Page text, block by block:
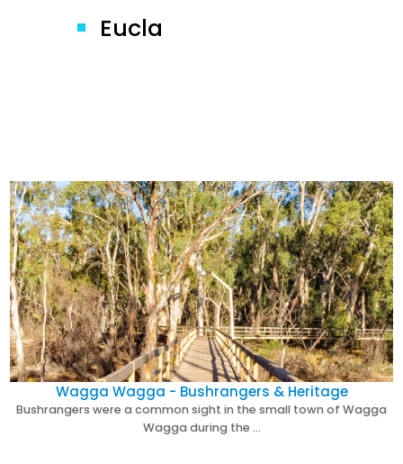
Eucla
Wagga Wagga - Bushrangers & Heritage
Bushrangers were a common sight in the small town of Wagga
Wagga during the …